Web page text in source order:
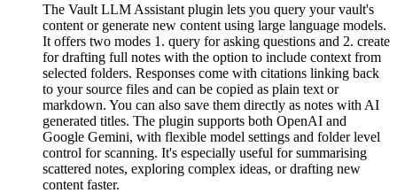
The Vault LLM Assistant plugin lets you query your vault's
content or generate new content using large language models.
It offers two modes 1. query for asking questions and 2. create
for drafting full notes with the option to include context from
selected folders. Responses come with citations linking back
to your source files and can be copied as plain text or
markdown. You can also save them directly as notes with AI
generated titles. The plugin supports both OpenAI and
Google Gemini, with flexible model settings and folder level
control for scanning. It's especially useful for summarising
scattered notes, exploring complex ideas, or drafting new
content faster.